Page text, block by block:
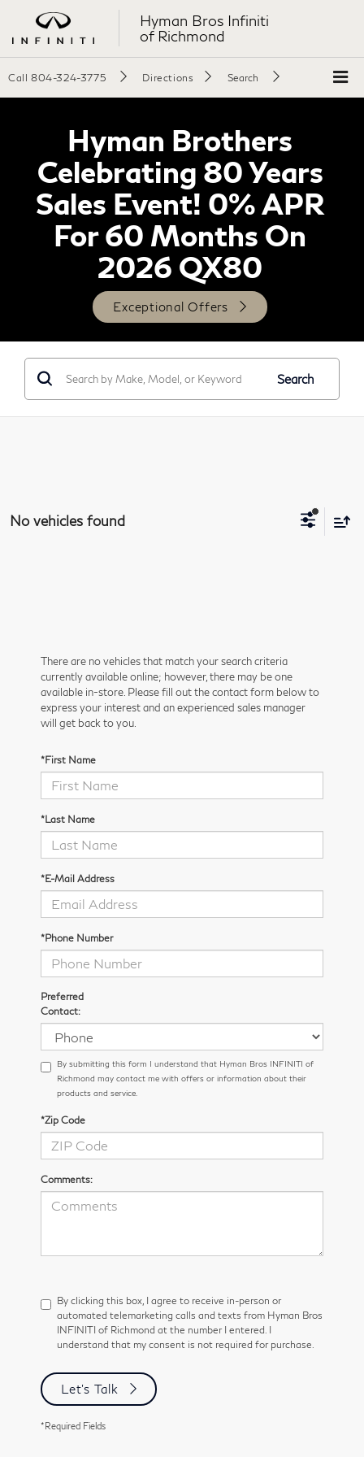
Hyman Bros Infiniti
of Richmond
Call 804-324-3775 Directions Search
Hyman Brothers
Celebrating 80 Years
Sales Event! 0% APR
For 60 Months On
2026 QX80
Exceptional Offers
Search
No vehicles found
There are no vehicles that match your search criteria
currently available online; however, there may be one
available in-store. Please fill out the contact form below to
express your interest and an experienced sales manager
will get back to you.
*First Name
*Last Name
*E-Mail Address
*Phone Number
Preferred
Contact:
By submitting this form I understand that Hyman Bros INFINITI of
Richmond may contact me with offers or information about their
products and service.
*Zip Code
Comments:
By clicking this box, I agree to receive in-person or
automated telemarketing calls and texts from Hyman Bros
INFINITI of Richmond at the number I entered. I
understand that my consent is not required for purchase.
Let's Talk
*Required Fields